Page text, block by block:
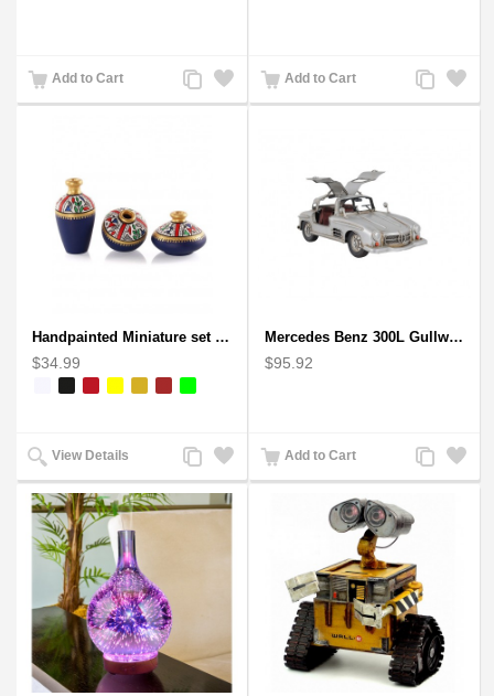
Add to Cart
Add
to
Add
to
Add to Cart
Add
to
Add
to
Handpainted Miniature set of three earthern vases terracotta warli painting
$34.99
View Details
Add
to
Wishlist
Add
to
Compare
Mercedes Benz 300L Gullwing Silver Car Model
$95.92
Add to Cart
Add
to
Add
to